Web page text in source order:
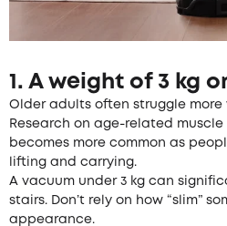
1. A weight of 3 kg
Older adults often struggle
Research on age-related muscle
becomes more common as
lifting and carrying.
A vacuum under 3 kg can
stairs. Don’t rely on how “slim”
appearance.